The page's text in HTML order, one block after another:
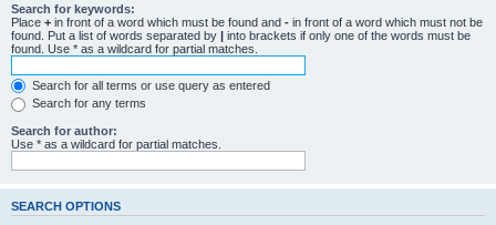
Search for keywords:
Place + in front of a word which must be found and - in front of a word which must not be
found. Put a list of words separated by | into brackets if only one of the words must be
found. Use * as a wildcard for partial matches.
Search for all terms or use query as entered
Search for any terms
Search for author:
Use * as a wildcard for partial matches.
SEARCH OPTIONS